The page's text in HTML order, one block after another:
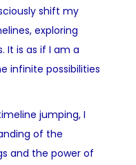
shift my
exploring
It is as if I am a
infinite possibilities
jumping, I
of the
and the power of